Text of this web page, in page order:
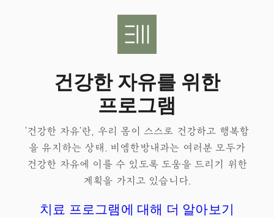
건강한 자유를 위한
프로그램
'건강한 자유'란, 우리 몸이 스스로 건강하고 행복함
을 유지하는 상태.​ 비엠한방내과는 여러분 모두가
건강한 자유에 이를 수 있도록 도움을 드리기 위한
계획을 가지고 있습니다.
치료 프로그램에 대해 더 알아보기